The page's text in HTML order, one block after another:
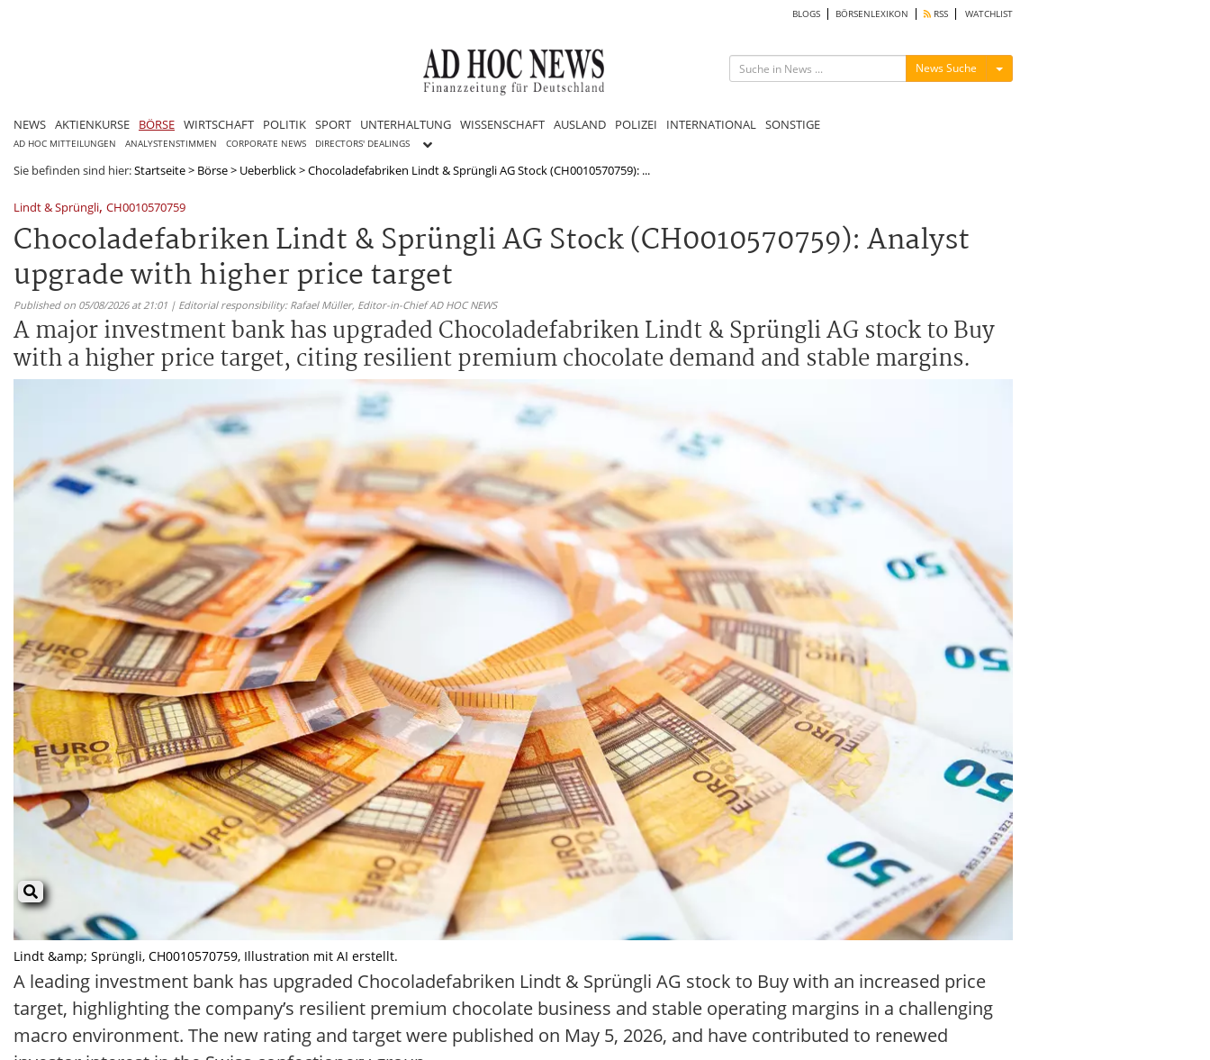
BLOGS BÖRSENLEXIKON RSS WATCHLIST
News Suche Menü ein-/ausblenden
NEWS AKTIENKURSE BÖRSE WIRTSCHAFT POLITIK SPORT UNTERHALTUNG WISSENSCHAFT AUSLAND POLIZEI INTERNATIONAL SONSTIGE
AD HOC MITTEILUNGEN ANALYSTENSTIMMEN CORPORATE NEWS DIRECTORS' DEALINGS
Sie befinden sind hier:Startseite> Börse> Ueberblick>Chocoladefabriken Lindt & Sprüngli AG Stock (CH0010570759): ...
Lindt & Sprüngli, CH0010570759
Chocoladefabriken Lindt & Sprüngli AG Stock (CH0010570759): Analyst
upgrade with higher price target
Published on 05/08/2026 at 21:01 | Editorial responsibility: Rafael Müller, Editor-in-Chief AD HOC NEWS
A major investment bank has upgraded Chocoladefabriken Lindt & Sprüngli AG stock to Buy
with a higher price target, citing resilient premium chocolate demand and stable margins.
Lindt &amp; Sprüngli, CH0010570759, Illustration mit AI erstellt.
A leading investment bank has upgraded Chocoladefabriken Lindt & Sprüngli AG stock to Buy with an increased price
target, highlighting the company’s resilient premium chocolate business and stable operating margins in a challenging
macro environment. The new rating and target were published on May 5, 2026, and have contributed to renewed